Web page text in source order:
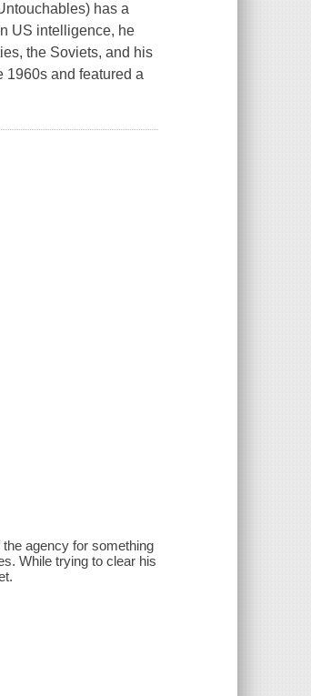
has a
US intelligence, he
the Soviets, and his
1960s and featured a
agency for something
While trying to clear his